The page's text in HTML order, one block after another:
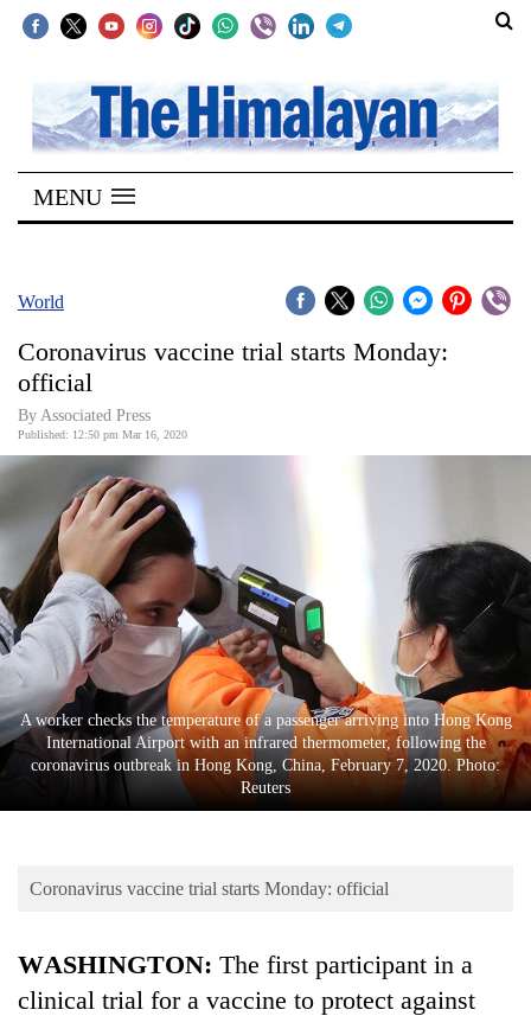
SECTIONS
Home
Kathmandu
Covid
World
Opinion
Business
World
Cup
Sports
Entertainment
Lifestyle
Science&Tech
Environment
MENU
World
Coronavirus vaccine trial starts Monday:
official
By Associated Press
Published: 12:50 pm Mar 16, 2020
A worker checks the temperature of a passenger arriving into Hong Kong
International Airport with an infrared thermometer, following the
coronavirus outbreak in Hong Kong, China, February 7, 2020. Photo:
Reuters
Coronavirus vaccine trial starts Monday: official
WASHINGTON: The first participant in a
clinical trial for a vaccine to protect against